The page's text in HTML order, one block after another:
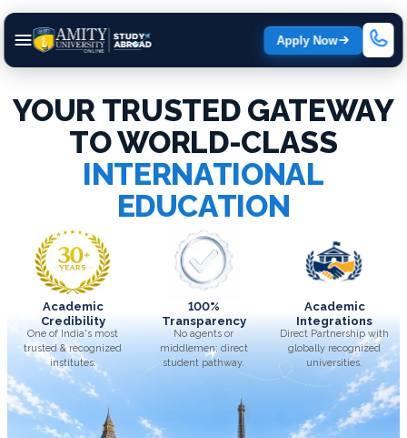
Apply Now
YOUR TRUSTED GATEWAY
TO WORLD-CLASS
INTERNATIONAL
EDUCATION
Academic
Credibility
One of India's most
trusted & recognized
institutes.
100%
Transparency
No agents or
middlemen; direct
student pathway.
Academic
Integrations
Direct Partnership with
globally recognized
universities.